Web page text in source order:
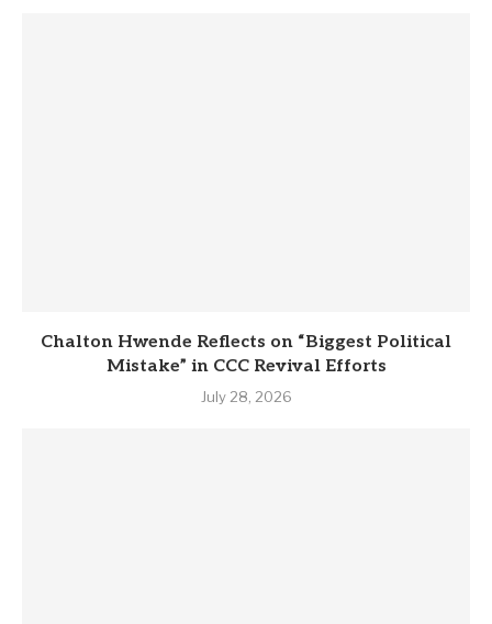
Chalton Hwende Reflects on “Biggest Political
Mistake” in CCC Revival Efforts
July 28, 2026